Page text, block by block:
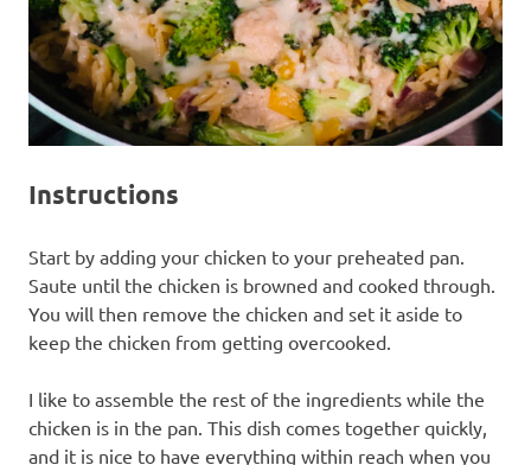
Instructions
Start by adding your chicken to your preheated pan.
Saute until the chicken is browned and cooked through.
You will then remove the chicken and set it aside to
keep the chicken from getting overcooked.
I like to assemble the rest of the ingredients while the
chicken is in the pan. This dish comes together quickly,
and it is nice to have everything within reach when you